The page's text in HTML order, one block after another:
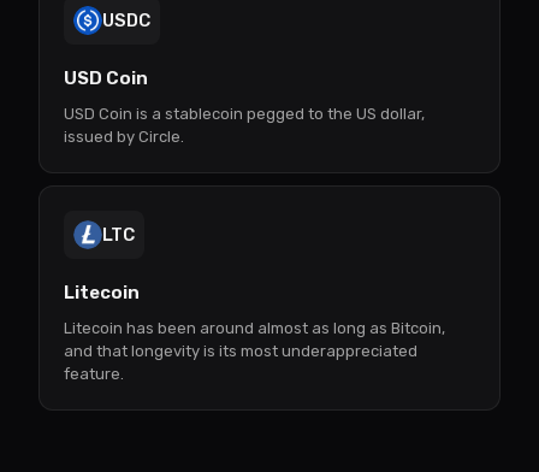
USDC
USD Coin
USD Coin is a stablecoin pegged to the US dollar,
issued by Circle.
LTC
Litecoin
Litecoin has been around almost as long as Bitcoin,
and that longevity is its most underappreciated
feature.